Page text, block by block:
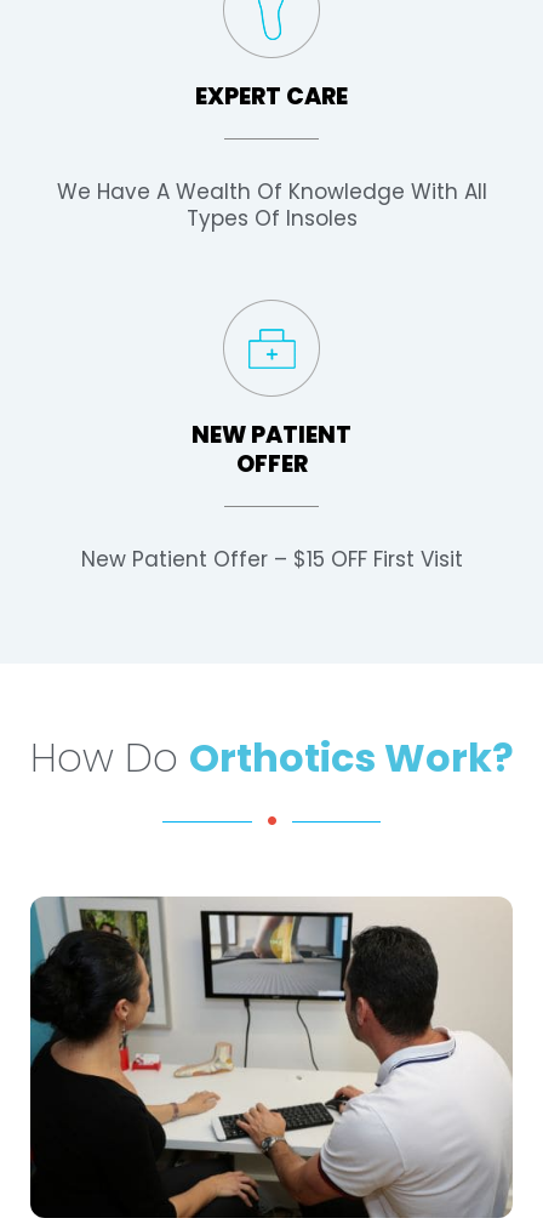
EXPERT CARE
We Have A Wealth Of Knowledge With All
Types Of Insoles
NEW PATIENT
OFFER
New Patient Offer – $15 OFF First Visit
How Do Orthotics Work?